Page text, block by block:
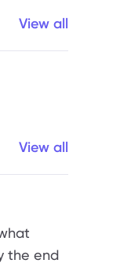
View all
View all
the end